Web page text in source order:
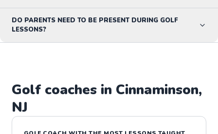
DO PARENTS NEED TO BE PRESENT DURING GOLF
LESSONS?
Golfcoaches in Cinnaminson,
NJ